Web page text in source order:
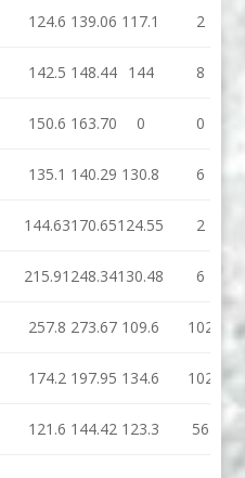
124.6 139.06 117.1 2
142.5 148.44 144
8
150.6 163.70 0
0
135.1 140.29 130.8 6
144.63170.65124.55 2
215.91 248.34130.48 6
257.8 273.67 109.6 102
174.2 197.95 134.6 102
121.6 144.42 123.3 56